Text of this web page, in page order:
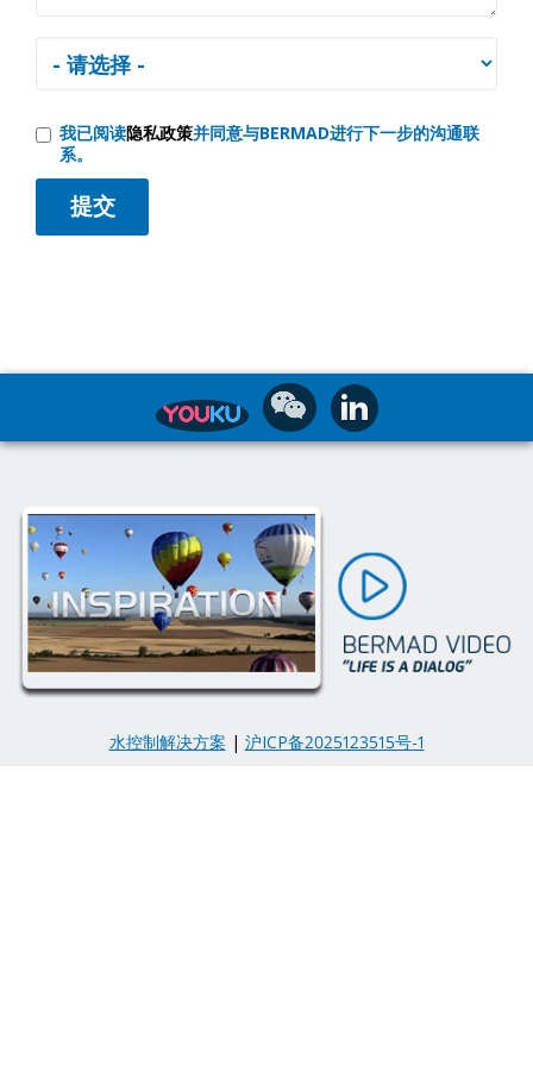
我已阅读隐私政策并同意与BERMAD进行下一步的沟通联
系。
水控制解决方案 | 沪ICP备2025123515号-1